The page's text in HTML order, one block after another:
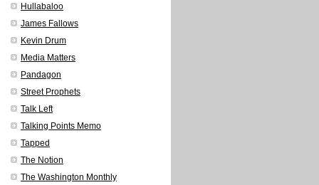
Hullabaloo
James Fallows
Kevin Drum
Media Matters
Pandagon
Street Prophets
Talk Left
Talking Points Memo
Tapped
The Notion
The Washington Monthly